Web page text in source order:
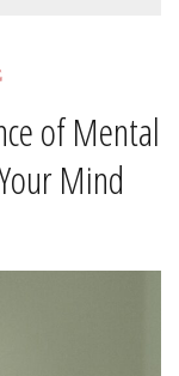
of Mental
Mind